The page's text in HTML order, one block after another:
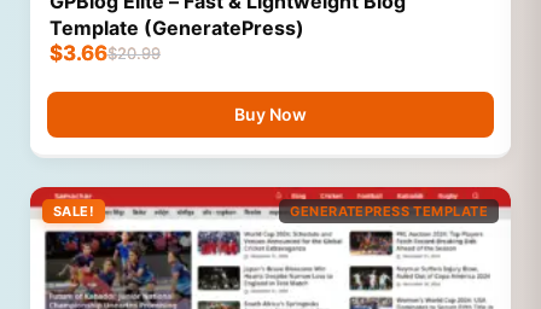
Template (GeneratePress)
$20.99
$3.66
Buy Now
SALE! GENERATEPRESS TEMPLATE